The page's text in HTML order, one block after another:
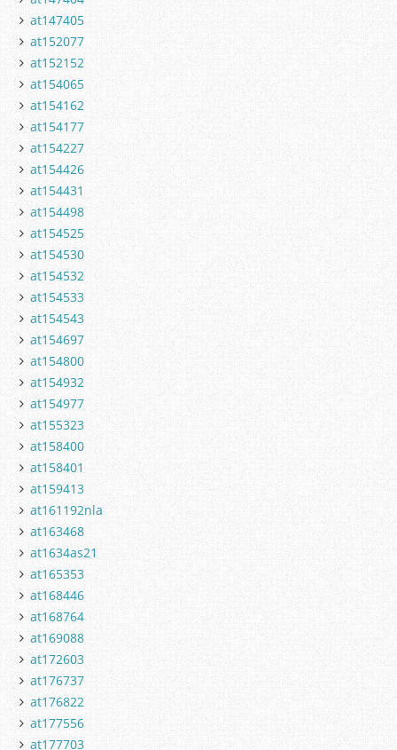
at147405
at152077
at152152
at154065
at154162
at154177
at154227
at154426
at154431
at154498
at154525
at154530
at154532
at154533
at154543
at154697
at154800
at154932
at154977
at155323
at158400
at158401
at159413
at161192nla
at163468
at1634as21
at165353
at168446
at168764
at169088
at172603
at176737
at176822
at177556
at177703